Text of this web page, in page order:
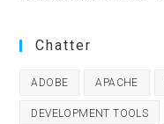
Chatter
ADOBE APACHE
DEVELOPMENT TOOLS